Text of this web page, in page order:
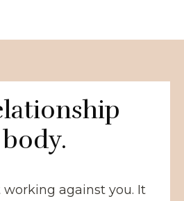
working against you. It